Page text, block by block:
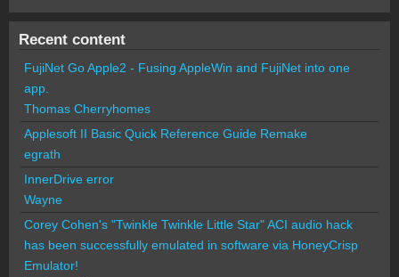
Recent content
FujiNet Go Apple2 - Fusing AppleWin and FujiNet into one
app.
Thomas Cherryhomes
Applesoft II Basic Quick Reference Guide Remake
egrath
InnerDrive error
Wayne
Corey Cohen's "Twinkle Twinkle Little Star" ACI audio hack
has been successfully emulated in software via HoneyCrisp
Emulator!